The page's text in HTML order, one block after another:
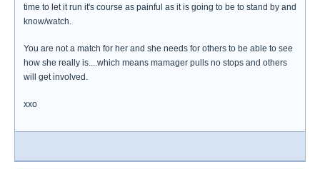
time to let it run it's course as painful as it is going to be to stand by and
know/watch.
You are not a match for her and she needs for others to be able to see
how she really is....which means mamager pulls no stops and others
will get involved.
xxo